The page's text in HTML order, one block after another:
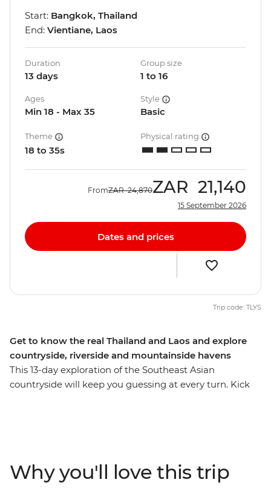
Get to know the real Thailand and Laos and explore
countryside, riverside and mountainside havens
This 13-day exploration of the Southeast Asian
countryside will keep you guessing at every turn. Kick
explore a natural paradise in Vang Vieng and finish up
in sleepy Vientiane. From street food tastings and
Start: Bangkok, Thailand
End: Vientiane, Laos
Duration
13 days
Group size
1 to 16
Ages
Min 18 - Max 35
Style
Basic
Theme
18 to 35s
Physical rating
FromZAR 24,870ZAR 21,140
15 September 2026
Dates and prices
Trip code: TLYS
Why you'll love this trip